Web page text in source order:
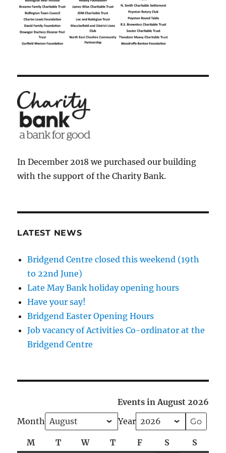
In December 2018 we purchased our building
with the support of the Charity Bank.
LATEST NEWS
Bridgend Centre closed this weekend (19th
to 22nd June)
Late May Bank holiday opening hours
Have your say!
Bridgend Easter Opening Hours
Job vacancy of Activities Co-ordinator at the
Bridgend Centre
Events in August 2026
Month
Year
MMonday
TTuesday
WWednesday
TThursday
F Friday
S Saturday
S